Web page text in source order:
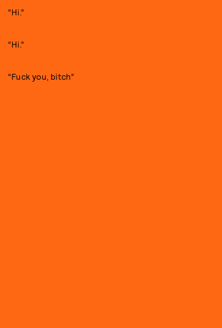
“Hi.”
“Hi.”
“Fuck you, bitch”